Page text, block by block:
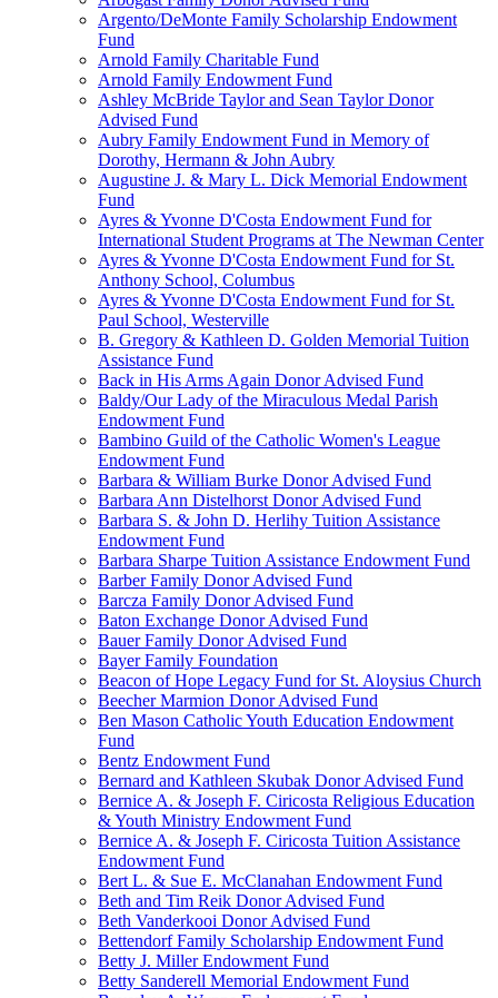
Argento/DeMonte Family Scholarship Endowment
Fund
Arnold Family Charitable Fund
Arnold Family Endowment Fund
Ashley McBride Taylor and Sean Taylor Donor
Advised Fund
Aubry Family Endowment Fund in Memory of
Dorothy, Hermann & John Aubry
Augustine J. & Mary L. Dick Memorial Endowment
Fund
Ayres & Yvonne D'Costa Endowment Fund for
International Student Programs at The Newman Center
Ayres & Yvonne D'Costa Endowment Fund for St.
Anthony School, Columbus
Ayres & Yvonne D'Costa Endowment Fund for St.
Paul School, Westerville
B. Gregory & Kathleen D. Golden Memorial Tuition
Assistance Fund
Back in His Arms Again Donor Advised Fund
Baldy/Our Lady of the Miraculous Medal Parish
Endowment Fund
Bambino Guild of the Catholic Women's League
Endowment Fund
Barbara & William Burke Donor Advised Fund
Barbara Ann Distelhorst Donor Advised Fund
Barbara S. & John D. Herlihy Tuition Assistance
Endowment Fund
Barbara Sharpe Tuition Assistance Endowment Fund
Barber Family Donor Advised Fund
Barcza Family Donor Advised Fund
Baton Exchange Donor Advised Fund
Bauer Family Donor Advised Fund
Bayer Family Foundation
Beacon of Hope Legacy Fund for St. Aloysius Church
Beecher Marmion Donor Advised Fund
Ben Mason Catholic Youth Education Endowment
Fund
Bentz Endowment Fund
Bernard and Kathleen Skubak Donor Advised Fund
Bernice A. & Joseph F. Ciricosta Religious Education
& Youth Ministry Endowment Fund
Bernice A. & Joseph F. Ciricosta Tuition Assistance
Endowment Fund
Bert L. & Sue E. McClanahan Endowment Fund
Beth and Tim Reik Donor Advised Fund
Beth Vanderkooi Donor Advised Fund
Bettendorf Family Scholarship Endowment Fund
Betty J. Miller Endowment Fund
Betty Sanderell Memorial Endowment Fund